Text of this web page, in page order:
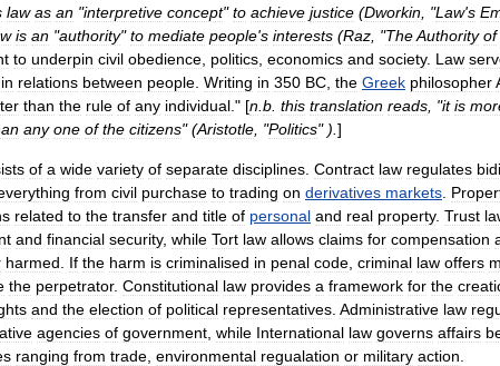
law as an "interpretive concept"to achieve justice (Dworkin , "Law's
is an "authority"to mediate people's interests (Raz , "TheAuthority of
to underpin civil obedience politics economics and society. Law
in relations between people Writing in 350 BC the Greek philosopher
than the rule of any individual ." [n b this translation reads , "it is
any one of the citizens" (Aristotle , "Politics" ). ]
of a wide variety of separate disciplines Contract law regulates
from civil purchase to trading on derivatives markets
related to the transfer and title of personal and real property. Trust
and financial security, while Tort law allows claims for compensation
harmed If the harm is criminalised in penal code criminal law offers
the perpetrator. Constitutional law provides a framework for the
and the election of political representatives Administrative law
agencies of government while International law governs affairs
ranging from trade environmental regualation or military action